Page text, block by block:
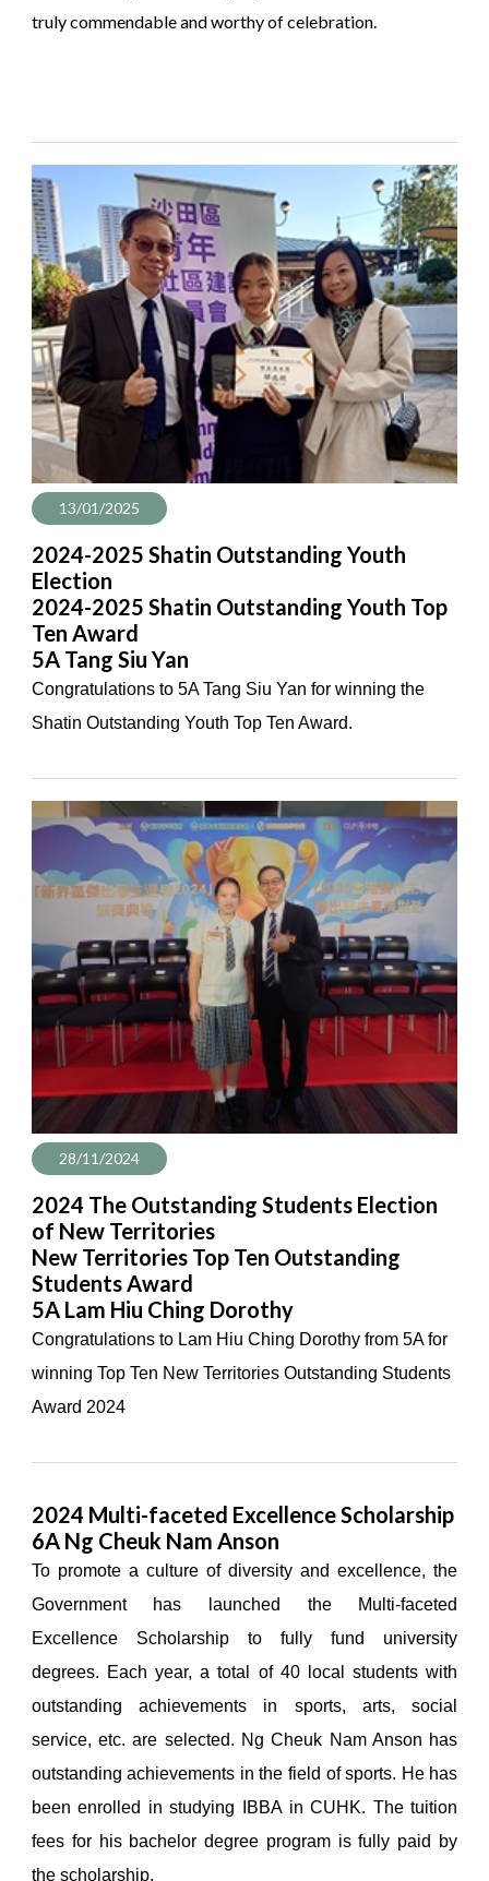
truly commendable and worthy of celebration.
13/01/2025
2024-2025 Shatin Outstanding Youth
Election
2024-2025 Shatin Outstanding Youth Top
Ten Award
5A Tang Siu Yan
Congratulations to 5A Tang Siu Yan for winning the
Shatin Outstanding Youth Top Ten Award.
28/11/2024
2024 The Outstanding Students Election
of New Territories
New Territories Top Ten Outstanding
Students Award
5A Lam Hiu Ching Dorothy
Congratulations to Lam Hiu Ching Dorothy from 5A for
winning Top Ten New Territories Outstanding Students
Award 2024
2024 Multi-faceted Excellence Scholarship
6A Ng Cheuk Nam Anson
To promote a culture of diversity and excellence, the
Government has launched the Multi-faceted
Excellence Scholarship to fully fund university
degrees. Each year, a total of 40 local students with
outstanding achievements in sports, arts, social
service, etc. are selected. Ng Cheuk Nam Anson has
outstanding achievements in the field of sports. He has
been enrolled in studying IBBA in CUHK. The tuition
fees for his bachelor degree program is fully paid by
the scholarship.